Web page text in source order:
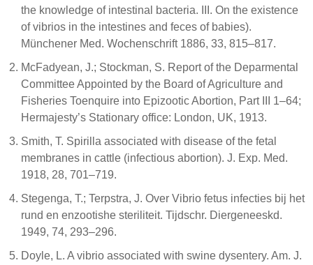
the knowledge of intestinal bacteria. III. On the existence
of vibrios in the intestines and feces of babies).
Münchener Med. Wochenschrift 1886, 33, 815–817.
McFadyean, J.; Stockman, S. Report of the Deparmental
Committee Appointed by the Board of Agriculture and
Fisheries Toenquire into Epizootic Abortion, Part III 1–64;
Hermajesty’s Stationary office: London, UK, 1913.
Smith, T. Spirilla associated with disease of the fetal
membranes in cattle (infectious abortion). J. Exp. Med.
1918, 28, 701–719.
Stegenga, T.; Terpstra, J. Over Vibrio fetus infecties bij het
rund en enzootishe steriliteit. Tijdschr. Diergeneeskd.
1949, 74, 293–296.
Doyle, L. A vibrio associated with swine dysentery. Am. J.